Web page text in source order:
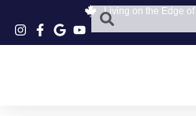
Living on the Edge